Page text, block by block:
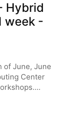
Hybrid
week -
of June, June
Center
using HCC